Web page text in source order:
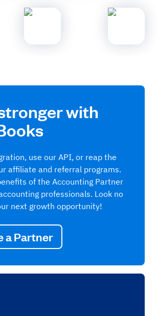
with
use our API, or reap the
affiliate and referral programs.
of the Accounting Partner
professionals. Look no
next growth opportunity!
a Partner